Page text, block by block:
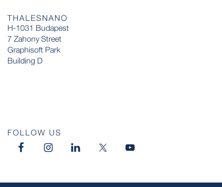
THALESNANO
H-1031 Budapest
7 Zahony Street
Graphisoft Park
Building D
FOLLOW US